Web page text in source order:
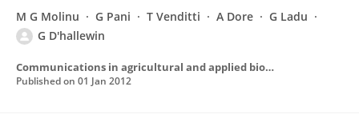
M G Molinu G Pani T Venditti A Dore
G Ladu
G D'hallewin
Communications in agricultural and applied biological sciences
Published on 01 Jan 2012